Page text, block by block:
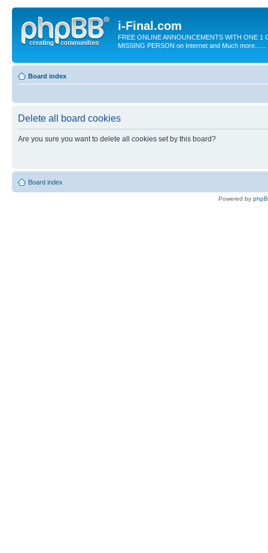
i-Final.com
FREE ONLINE ANNOUNCEMENTS WITH ONE 1
MISSING PERSON on Internet and Much more......
Board index
Delete all board cookies
Are you sure you want to delete all cookies set by this board?
Board index
Powered by